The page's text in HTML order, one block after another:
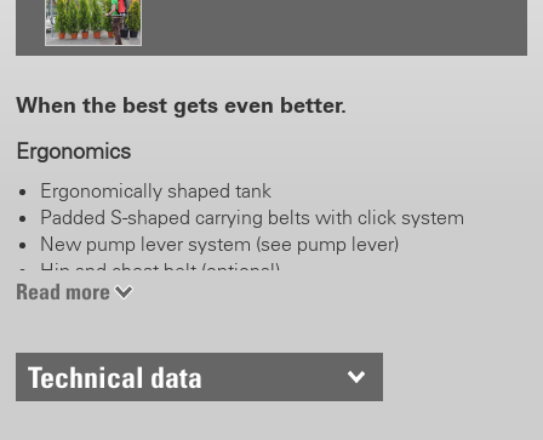
When the best gets even better.
Ergonomics
Ergonomically shaped tank
Padded S-shaped carrying belts with click system
New pump lever system (see pump lever)
Hip and chest belt (optional)
Left or right handed operation
Adjustable length handle
Read more
Technical data